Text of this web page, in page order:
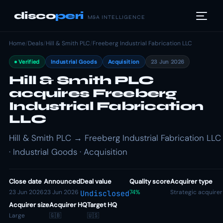
discoperi M&A INTELLIGENCE
Home/Deals/Hill & Smith PLC/Freeberg Industrial Fabrication LLC
Verified Industrial Goods Acquisition 23 Jun 2026
Hill & Smith PLC
acquires Freeberg
Industrial Fabrication
LLC
Hill & Smith PLC → Freeberg Industrial Fabrication LLC
· Industrial Goods · Acquisition
Close date
23 Jun 2026
Announced
23 Jun 2026
Deal value
Undisclosed
Quality score
74%
Acquirer type
Strategic acquirer
Acquirer size
Large
Acquirer HQ
🇬🇧
Target HQ
🇺🇸